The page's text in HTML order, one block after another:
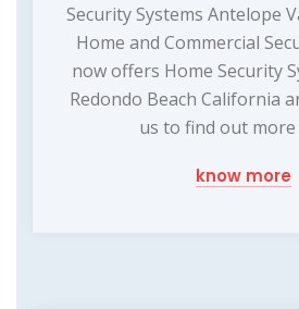
Security Systems Antelope
Home and Commercial
now offers Home Security
Redondo Beach California
us to find out more
know more